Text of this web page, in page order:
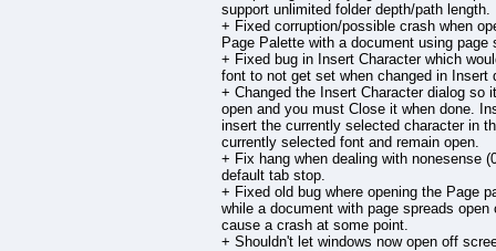
support unlimited folder depth/path length.
+ Fixed corruption/possible crash when
Page Palette with a document using page
+ Fixed bug in Insert Character which
font to not get set when changed in Insert
+ Changed the Insert Character dialog so
open and you must Close it when done.
insert the currently selected character in
currently selected font and remain open.
+ Fix hang when dealing with nonesense
default tab stop.
+ Fixed old bug where opening the Page
while a document with page spreads open
cause a crash at some point.
+ Shouldn't let windows now open off